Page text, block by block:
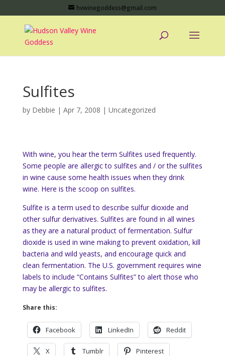
hvwinegoddess@gmail.com
Sulfites
by Debbie | Apr 7, 2008 | Uncategorized
With wine, you hear the term Sulfites used frequently.
Some people are allergic to sulfites and / or the sulfites
in wine cause some health issues when they drink
wine. Here is the scoop on sulfites.
Sulfite is a term used to describe sulfur dioxide and
other sulfur derivatives. Sulfites are found in all wines
as they are a natural product of fermentation. Sulfur
dioxide is used in wine making to prevent oxidation, kill
bacteria and wild yeasts, and encourage quick and
clean fermentation. The U.S. government requires wine
labels to include “Contains Sulfites” to alert those who
may be allergic to sulfites.
Share this:
Facebook LinkedIn Reddit
X Tumblr Pinterest